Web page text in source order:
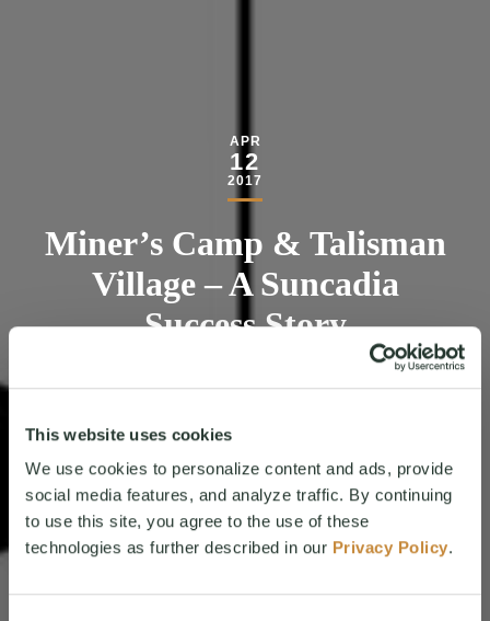
This website uses cookies
We use cookies to personalize content and ads, provide
social media features, and analyze traffic. By continuing
to use this site, you agree to the use of these
technologies as further described in our Privacy Policy.
APR
12
2017
Miner’s Camp & Talisman
Village – A Suncadia
Success Story